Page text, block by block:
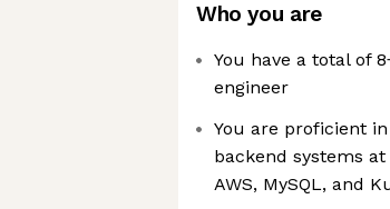
Who you are
You have a total of
engineer
You are proficient
backend systems
AWS, MySQL, and